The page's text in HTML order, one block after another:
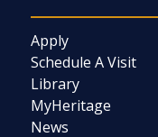
Apply
Schedule A Visit
Library
MyHeritage
News